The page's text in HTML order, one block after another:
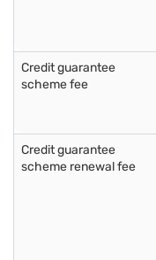
Credit guarantee
scheme fee
Credit guarantee
scheme renewal fee